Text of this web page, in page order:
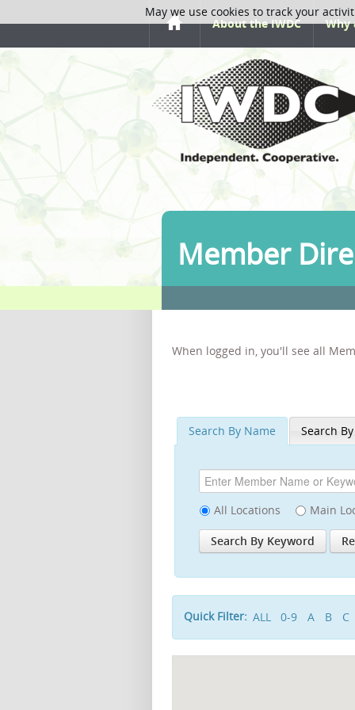
About the IWDC Why
Member
When logged in, you'll see all
Search By Name Search
All Locations Main
Quick Filter: ALL 0-9 A B C
May we use cookies to track your